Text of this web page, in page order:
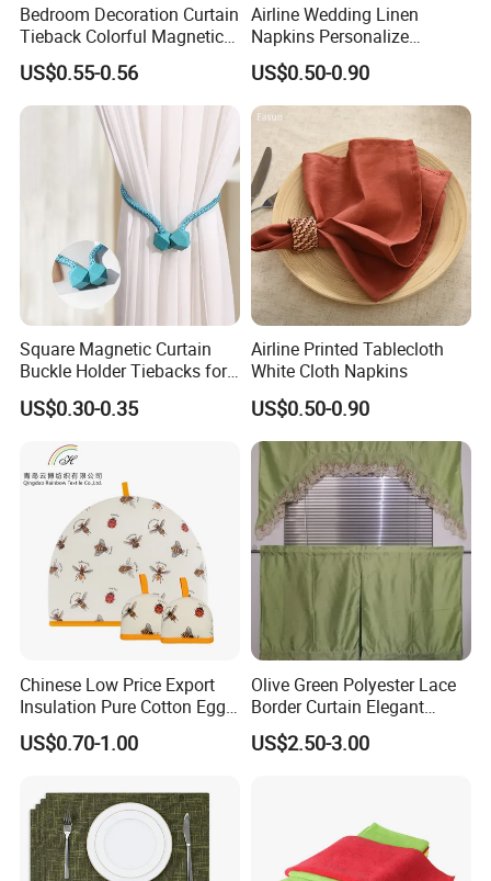
Bedroom Decoration Curtain
Tieback Colorful Magnetic
Curtain Tiebacks Holder
US$0.55-0.56
Airline Wedding Linen
Napkins Personalize
Napkins
US$0.50-0.90
Square Magnetic Curtain
Buckle Holder Tiebacks for
Home Decor
US$0.30-0.35
Airline Printed Tablecloth
White Cloth Napkins
US$0.50-0.90
Chinese Low Price Export
Insulation Pure Cotton Egg
Cozy Suitable for Kitchens
US$0.70-1.00
Olive Green Polyester Lace
Border Curtain Elegant
Curtain Panel Digital
Printing Kitchen Curtain
US$2.50-3.00